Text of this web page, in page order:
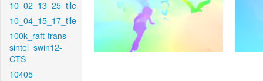
10_02_13_25_tile
10_04_15_17_tile
100k_raft-trans-
sintel_swin12-
CTS
10405